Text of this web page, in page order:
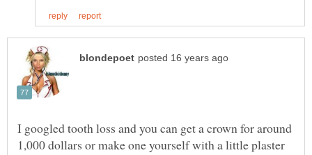
I googled tooth loss and you can get a crown for around
1,000 dollars or make one yourself with a little plaster